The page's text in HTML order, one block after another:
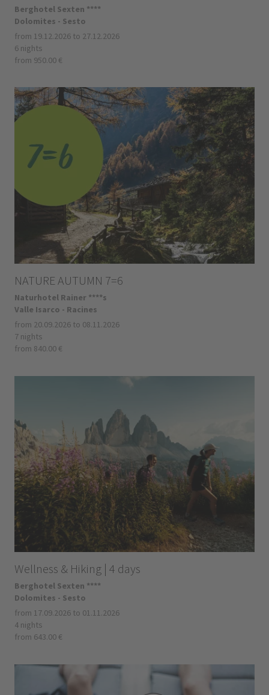
Berghotel Sexten ****
Dolomites - Sesto
from 19.12.2026 to 27.12.2026
6 nights
from 950.00 €
NATURE AUTUMN 7=6
Naturhotel Rainer ****s
Valle Isarco - Racines
from 20.09.2026 to 08.11.2026
7 nights
from 840.00 €
Wellness & Hiking | 4 days
Berghotel Sexten ****
Dolomites - Sesto
from 17.09.2026 to 01.11.2026
4 nights
from 643.00 €